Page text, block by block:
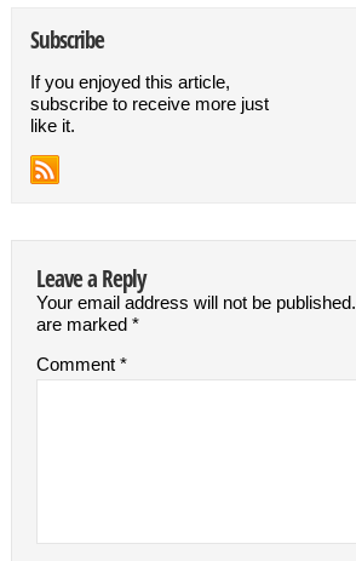
Subscribe
If you enjoyed this article,
subscribe to receive more just
like it.
Leave a Reply
Your email address will not be published.
are marked *
Comment *